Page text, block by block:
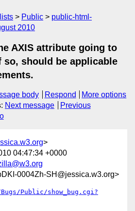
Public
public-html-
2010
AXIS attribute going to
so, should be applicable
body Respond
More options
: Next message
Previous
>
04:47:34 +0000
0004Zh-SH@jessica.w3.org>
Public/show_bug.cgi?